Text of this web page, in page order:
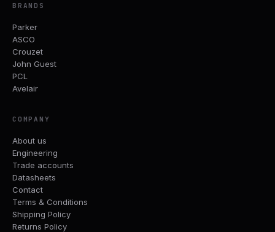
BRANDS
Parker
ASCO
Crouzet
John Guest
PCL
Avelair
COMPANY
About us
Engineering
Trade accounts
Datasheets
Contact
Terms & Conditions
Shipping Policy
Returns Policy